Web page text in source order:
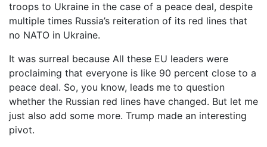
troops to Ukraine in the case of a peace deal, despite
multiple times Russia’s reiteration of its red lines that
no NATO in Ukraine.
It was surreal because All these EU leaders were
proclaiming that everyone is like 90 percent close to a
peace deal. So, you know, leads me to question
whether the Russian red lines have changed. But let me
just also add some more. Trump made an interesting
pivot.